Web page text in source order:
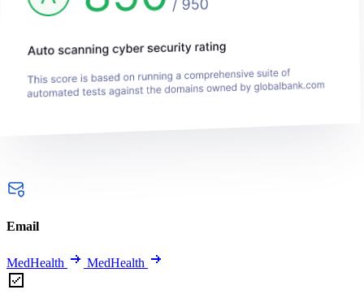
Email
MedHealth MedHealth